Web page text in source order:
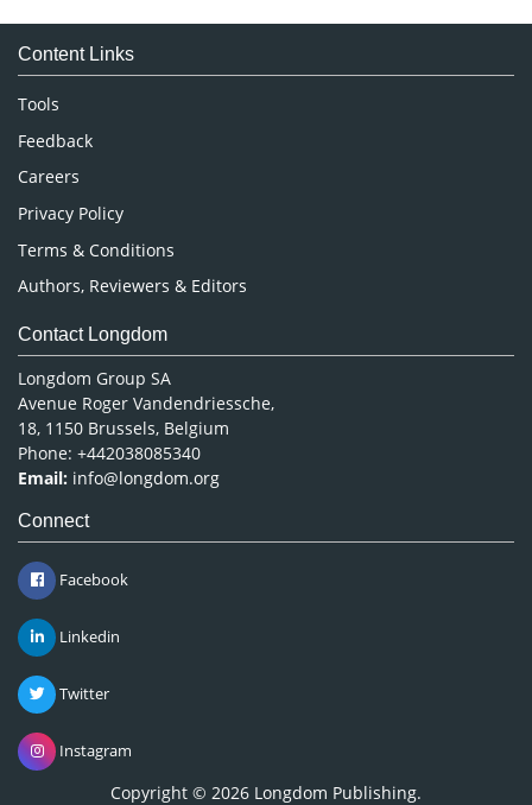
Medical Sciences
Neuroscience & Psychology
Nursing & Health Care
Pharmaceutical Sciences
Content Links
Tools
Feedback
Careers
Privacy Policy
Terms & Conditions
Authors, Reviewers & Editors
Contact Longdom
Longdom Group SA
Avenue Roger Vandendriessche,
18, 1150 Brussels, Belgium
Phone: +442038085340
Email: info@longdom.org
Connect
Facebook
Linkedin
Twitter
Instagram
Copyright © 2026 Longdom Publishing.